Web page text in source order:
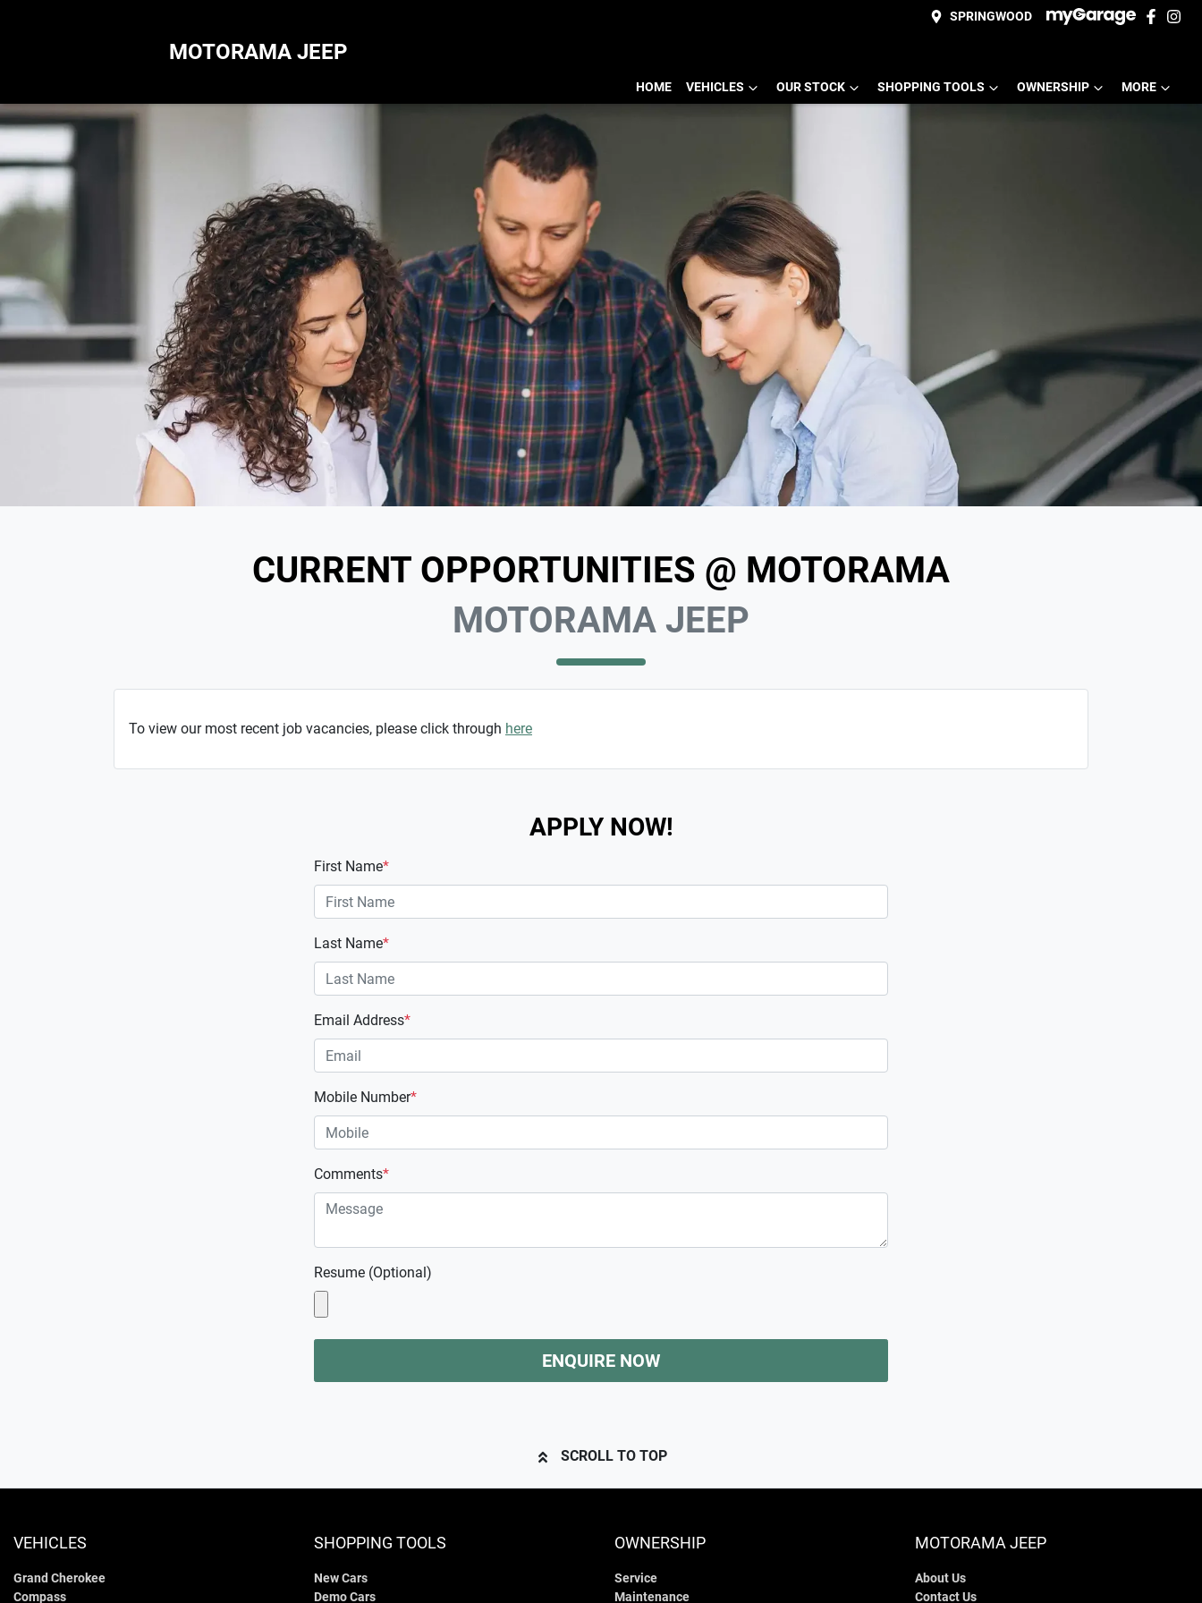
SPRINGWOOD
MOTORAMA JEEP
HOME VEHICLES OUR STOCK SHOPPING TOOLS OWNERSHIP MORE
CURRENT OPPORTUNITIES @ MOTORAMA
MOTORAMA JEEP
To view our most recent job vacancies, please click through here
APPLY NOW!
First Name*
Last Name*
Email Address*
Mobile Number*
Comments*
Resume (Optional)
ENQUIRE NOW
SCROLL TO TOP
VEHICLES
Grand Cherokee
Compass
SHOPPING TOOLS
New Cars
Demo Cars
OWNERSHIP
Service
Maintenance
MOTORAMA JEEP
About Us
Contact Us